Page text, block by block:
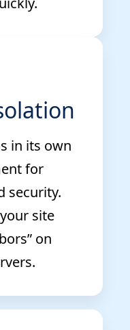
in its own
for
security.
site
on